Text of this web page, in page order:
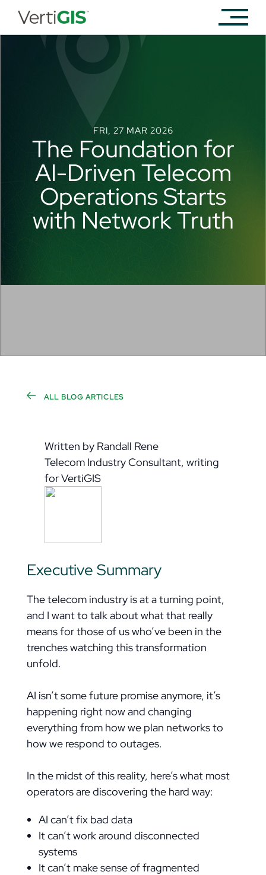
FRI, 27 MAR 2026
The Foundation for
AI-Driven Telecom
Operations Starts
with Network Truth
ALL BLOG ARTICLES
Written by Randall Rene
Telecom Industry Consultant, writing
for VertiGIS
Executive Summary
The telecom industry is at a turning point,
and I want to talk about what that really
means for those of us who’ve been in the
trenches watching this transformation
unfold.
AI isn’t some future promise anymore, it’s
happening right now and changing
everything from how we plan networks to
how we respond to outages.
In the midst of this reality, here’s what most
operators are discovering the hard way:
AI can’t fix bad data
It can’t work around disconnected
systems
It can’t make sense of fragmented